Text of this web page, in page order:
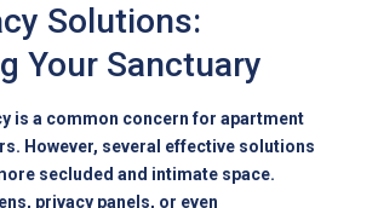
Solutions:
Your Sanctuary
is a common concern for apartment
However, several effective solutions
secluded and intimate space.
privacy panels, or even